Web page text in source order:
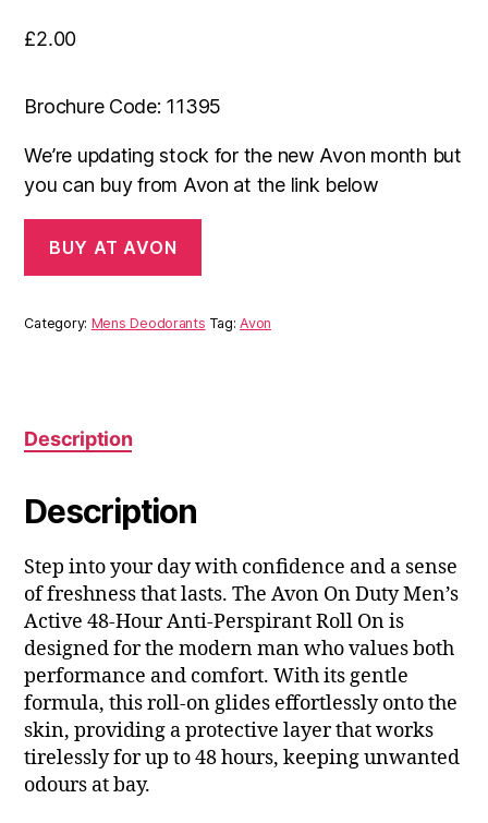
£2.00
Brochure Code: 11395
We’re updating stock for the new Avon month but
you can buy from Avon at the link below
BUY AT AVON
Category: Mens Deodorants Tag:Avon
Description
Description
Step into your day with confidence and a sense
of freshness that lasts. The Avon On Duty Men’s
Active 48-Hour Anti-Perspirant Roll On is
designed for the modern man who values both
performance and comfort. With its gentle
formula, this roll-on glides effortlessly onto the
skin, providing a protective layer that works
tirelessly for up to 48 hours, keeping unwanted
odours at bay.